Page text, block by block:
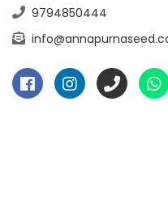
9794850444